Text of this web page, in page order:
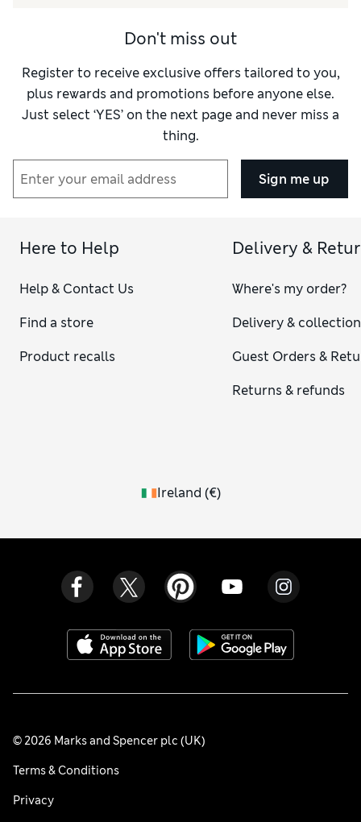
Don't miss out
Register to receive exclusive offers tailored to you,
plus rewards and promotions before anyone else.
Just select ‘YES’ on the next page and never miss a
thing.
Sign me up
Here to Help
Help & Contact Us
Find a store
Product recalls
Delivery &
Where's my order?
Delivery & collection
Guest Orders &
Returns & refunds
Ireland (€)
© 2026 Marks and Spencer plc (UK)
Terms & Conditions
Privacy